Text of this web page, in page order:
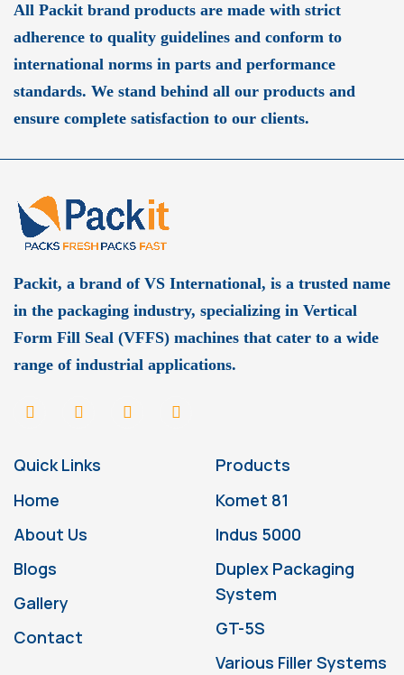
All Packit brand products are made with strict
adherence to quality guidelines and conform to
international norms in parts and performance
standards. We stand behind all our products and
ensure complete satisfaction to our clients.
Packit, a brand of VS International, is a trusted name
in the packaging industry, specializing in Vertical
Form Fill Seal (VFFS) machines that cater to a wide
range of industrial applications.
Quick Links
Home
About Us
Blogs
Gallery
Contact
Products
Komet 81
Indus 5000
Duplex Packaging
System
GT-5S
Various Filler Systems